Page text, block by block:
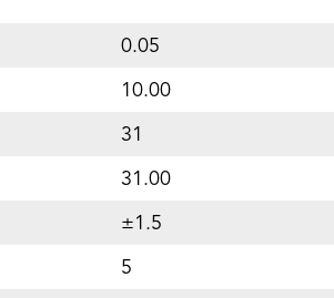
0.05
10.00
31
31.00
±1.5
5